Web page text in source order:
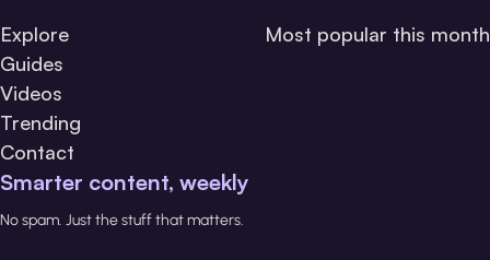
Explore
Guides
Videos
Trending
Contact
Most popular this month
Smarter content, weekly
No spam. Just the stuff that matters.